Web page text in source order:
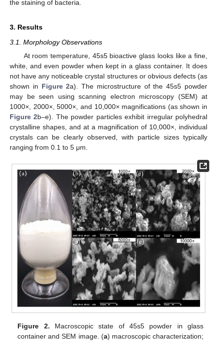
the staining of bacteria.
3. Results
3.1. Morphology Observations
At room temperature, 45s5 bioactive glass looks like a fine,
white, and even powder when kept in a glass container. It does
not have any noticeable crystal structures or obvious defects (as
shown in Figure 2a). The microstructure of the 45s5 powder
may be seen using scanning electron microscopy (SEM) at
1000×, 2000×, 5000×, and 10,000× magnifications (as shown in
Figure 2b–e). The powder particles exhibit irregular polyhedral
crystalline shapes, and at a magnification of 10,000×, individual
crystals can be clearly observed, with particle sizes typically
ranging from 0.1 to 5 μm.
Figure 2. Macroscopic state of 45s5 powder in glass
container and SEM image. (a) macroscopic characterization;